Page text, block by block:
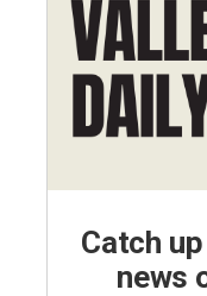
Catch
news